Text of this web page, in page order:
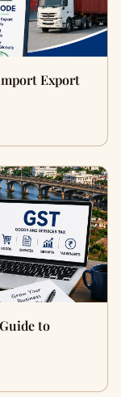
Export
to